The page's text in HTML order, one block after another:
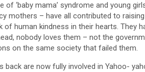
of ‘baby mama’ syndrome and young
mothers – have all contributed to
of human kindness in their hearts. They
nobody loves them – not the
on the same society that failed them.
back are now fully involved in Yahoo-